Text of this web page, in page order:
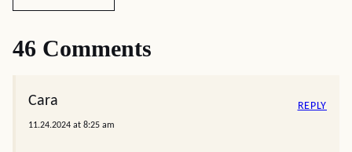
46 Comments
Cara
11.24.2024 at 8:25 am
REPLY